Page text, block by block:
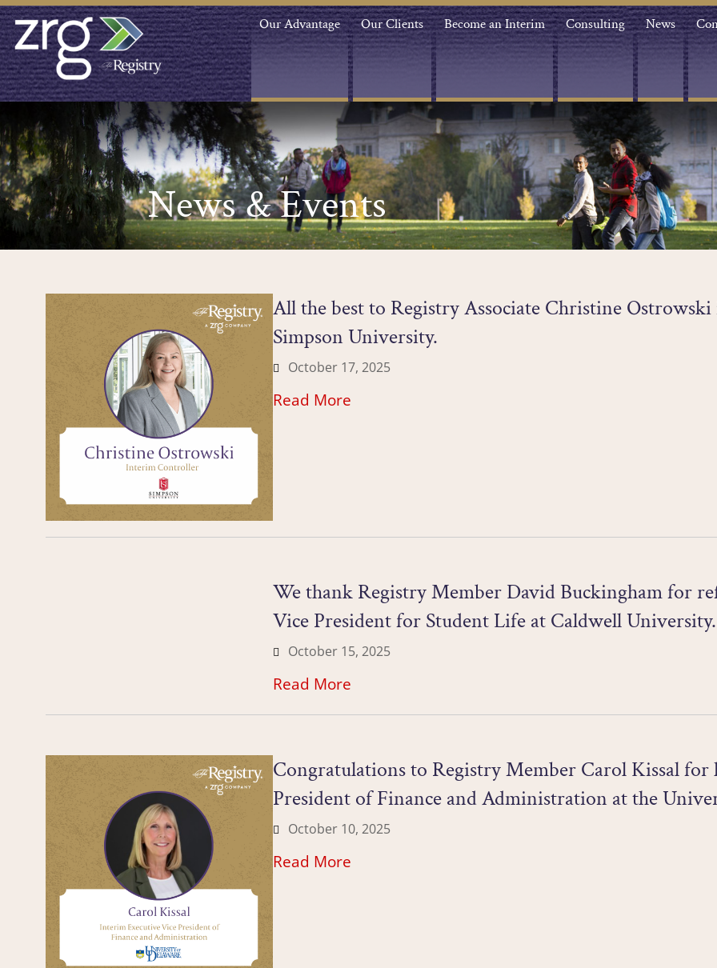
Our Advantage Our Clients Become an Interim Consulting News
News & Events
All the best to Registry Associate Christine
Simpson University.
October 17, 2025
Read More
We thank Registry Member David Buckingham for
Vice President for Student Life at Caldwell University.
October 15, 2025
Read More
Congratulations to Registry Member Carol Kissal
President of Finance and Administration at the
October 10, 2025
Read More